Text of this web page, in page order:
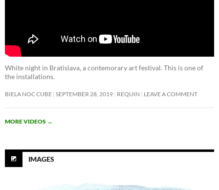
White night in Bratislava, a contemorary art festival. This is one of
the installations.
BIELA NOC CUBE SEPTEMBER 28, 2019 REQUIN LEAVE A COMMENT
MORE VIDEOS →
IMAGES